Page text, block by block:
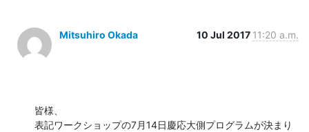
Mitsuhiro Okada 10 Jul 2017 11:20 a.m.
皆様、
表記ワークショップの7月14日慶応大側プログラムが決まり